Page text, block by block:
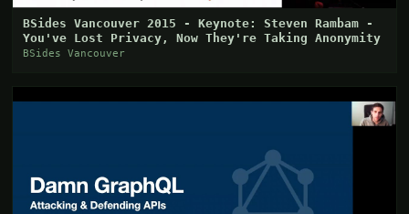
BSides Vancouver 2015 - Keynote: Steven Rambam -
You've Lost Privacy, Now They're Taking Anonymity
BSides Vancouver